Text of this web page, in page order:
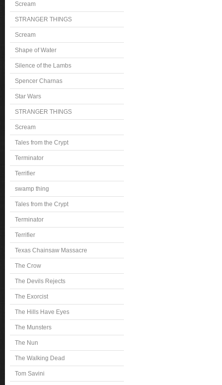
Scream
STRANGER THINGS
Scream
Shape of Water
Silence of the Lambs
Spencer Charnas
Star Wars
STRANGER THINGS
Scream
Tales from the Crypt
Terminator
Terrifier
swamp thing
Tales from the Crypt
Terminator
Terrifier
Texas Chainsaw Massacre
The Crow
The Devils Rejects
The Exorcist
The Hills Have Eyes
The Munsters
The Nun
The Walking Dead
Tom Savini